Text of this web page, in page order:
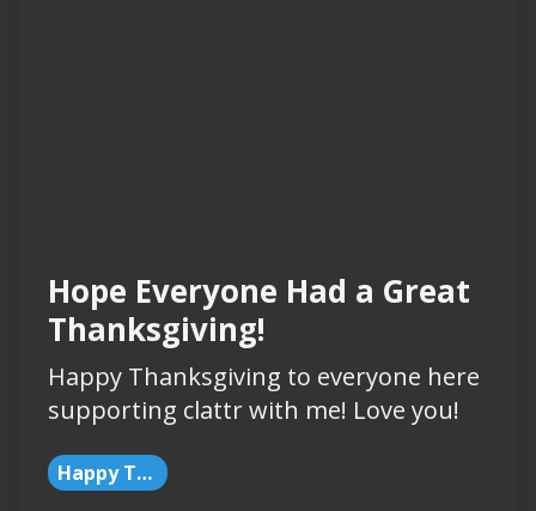
Hope Everyone Had a Great
Thanksgiving!
Happy Thanksgiving to everyone here
supporting clattr with me! Love you!
Happy Thanksgiving